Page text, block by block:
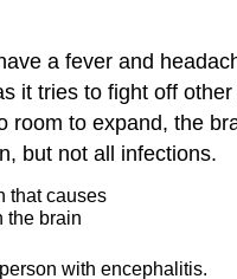
a fever and
it tries to fight off
to expand, the
but not all infections.
with encephalitis.